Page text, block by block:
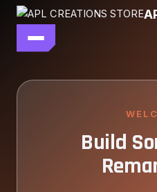
main file
Build
Skip
content